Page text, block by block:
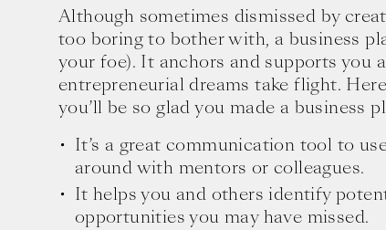
Although sometimes dismissed by
too boring to bother with, a business
your foe). It anchors and supports you
entrepreneurial dreams take flight.
you’ll be so glad you made a business
It’s a great communication tool to
around with mentors or colleagues.
It helps you and others identify
opportunities you may have missed.